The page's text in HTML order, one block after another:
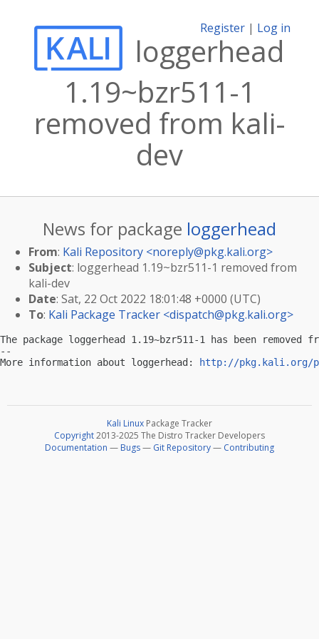
Register | Log in
loggerhead
1.19~bzr511-1
removed from kali-
dev
News for package loggerhead
From: Kali Repository <noreply@pkg.kali.org>
Subject: loggerhead 1.19~bzr511-1 removed from
kali-dev
Date: Sat, 22 Oct 2022 18:01:48 +0000 (UTC)
To: Kali Package Tracker <dispatch@pkg.kali.org>
The package loggerhead 1.19~bzr511-1 has been removed
--
More information about loggerhead:
http://pkg.kali.org/
Kali Linux Package Tracker
Copyright2013-2025 The Distro Tracker Developers
Documentation — Bugs— Git Repository— Contributing